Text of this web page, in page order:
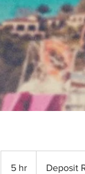
5 hr Deposit